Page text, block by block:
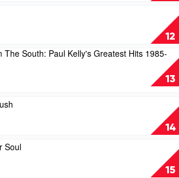
12
13
The South: Paul Kelly's Greatest Hits 1985-
14
15
Soul